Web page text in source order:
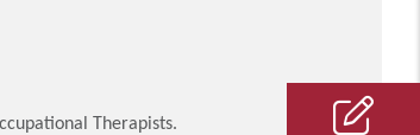
Therapists.